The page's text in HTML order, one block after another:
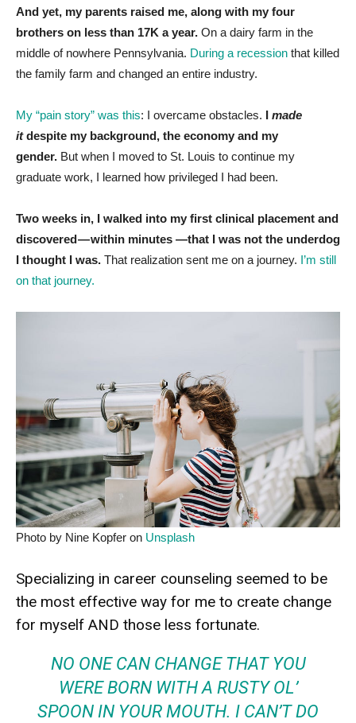
And yet, my parents raised me, along with my four
brothers on less than 17K a year. On a dairy farm in the
middle of nowhere Pennsylvania. During a recession that killed
the family farm and changed an entire industry.
My “pain story” was this: I overcame obstacles. I made
itdespite my background, the economy and my
gender. But when I moved to St. Louis to continue my
graduate work, I learned how privileged I had been.
Two weeks in, I walked into my first clinical placement and
discovered — within minutes —that I was not the underdog
I thought I was. That realization sent me on a journey. I’m still
on that journey.
Photo by Nine Kopfer on Unsplash
Specializing in career counseling seemed to be
the most effective way for me to create change
for myself AND those less fortunate.
NO ONE CAN CHANGE THAT YOU
WEREBORN WITH A RUSTY OL’
SPOON IN YOUR MOUTH. I CAN’T DO